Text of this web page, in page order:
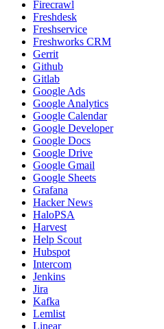
Firecrawl
Freshdesk
Freshservice
Freshworks CRM
Gerrit
Github
Gitlab
Google Ads
Google Analytics
Google Calendar
Google Developer
Google Docs
Google Drive
Google Gmail
Google Sheets
Grafana
Hacker News
HaloPSA
Harvest
Help Scout
Hubspot
Intercom
Jenkins
Jira
Kafka
Lemlist
Linear